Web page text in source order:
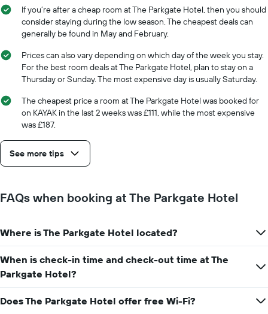
the
average
price
of
room
stay
The
chart
axis
the
number
of
the
stay
chart
has
axis
displaying
the
average
price
a
If you’re after a cheap room at The Parkgate Hotel, then you should
consider staying during the low season. The cheapest deals can
generally be found in May and February.
Prices can also vary depending on which day of the week you stay.
For the best room deals at The Parkgate Hotel, plan to stay on a
Thursday or Sunday. The most expensive day is usually Saturday.
The cheapest price a room at The Parkgate Hotel was booked for
on KAYAK in the last 2 weeks was £111, while the most expensive
was £187.
See more tips
FAQs when booking at The Parkgate Hotel
Where is The Parkgate Hotel located?
When is check-in time and check-out time at The
Parkgate Hotel?
Does The Parkgate Hotel offer free Wi-Fi?